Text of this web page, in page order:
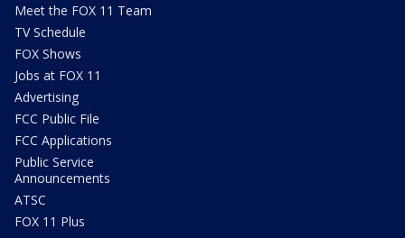
Meet the FOX 11 Team
TV Schedule
FOX Shows
Jobs at FOX 11
Advertising
FCC Public File
FCC Applications
Public Service
Announcements
ATSC
FOX 11 Plus